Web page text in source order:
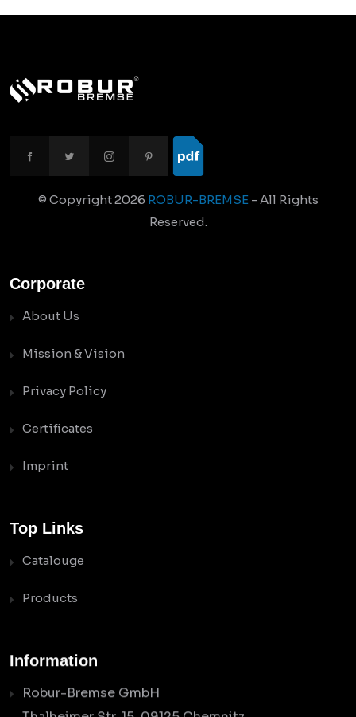
© Copyright2026 ROBUR-BREMSE- All Rights
Reserved.
Corporate
About Us
Mission & Vision
Privacy Policy
Certificates
Imprint
Top Links
Catalouge
Products
Information
Robur-Bremse GmbH